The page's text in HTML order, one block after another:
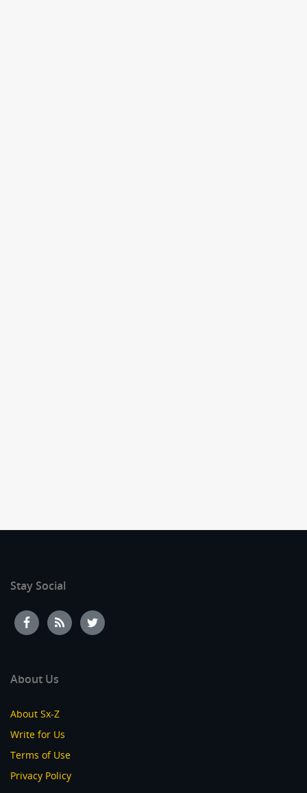
Stay Social
About Us
About Sx-Z
Write for Us
Terms of Use
Privacy Policy